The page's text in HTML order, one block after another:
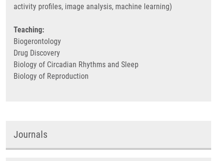
activity profiles, image analysis, machine learning)
Teaching:
Biogerontology
Drug Discovery
Biology of Circadian Rhythms and Sleep
Biology of Reproduction
Journals